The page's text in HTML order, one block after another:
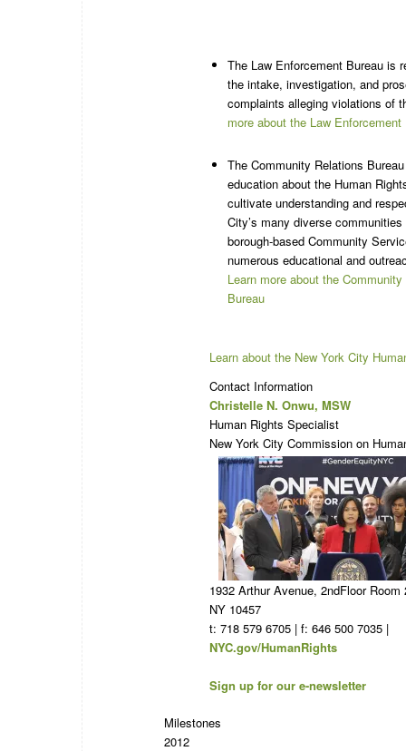
The Law Enforcement Bureau is
the intake, investigation, and
complaints alleging violations of
more about the Law Enforcement
The Community Relations
education about the Human
cultivate understanding and
City’s many diverse
borough-based Community
numerous educational and
Learn more about the
Bureau
Learn about the New York City
Contact Information
Christelle N. Onwu, MSW
Human Rights Specialist
New York City Commission on
1932 Arthur Avenue, 2ndFloor Room
NY 10457
t: 718 579 6705 | f: 646 500 7035 |
NYC.gov/HumanRights
Sign up for our e-newsletter
Milestones
2012